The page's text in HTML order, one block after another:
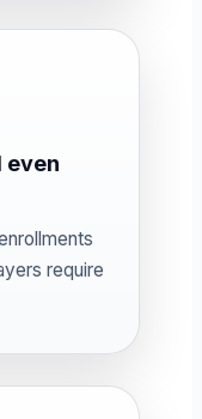
even
require